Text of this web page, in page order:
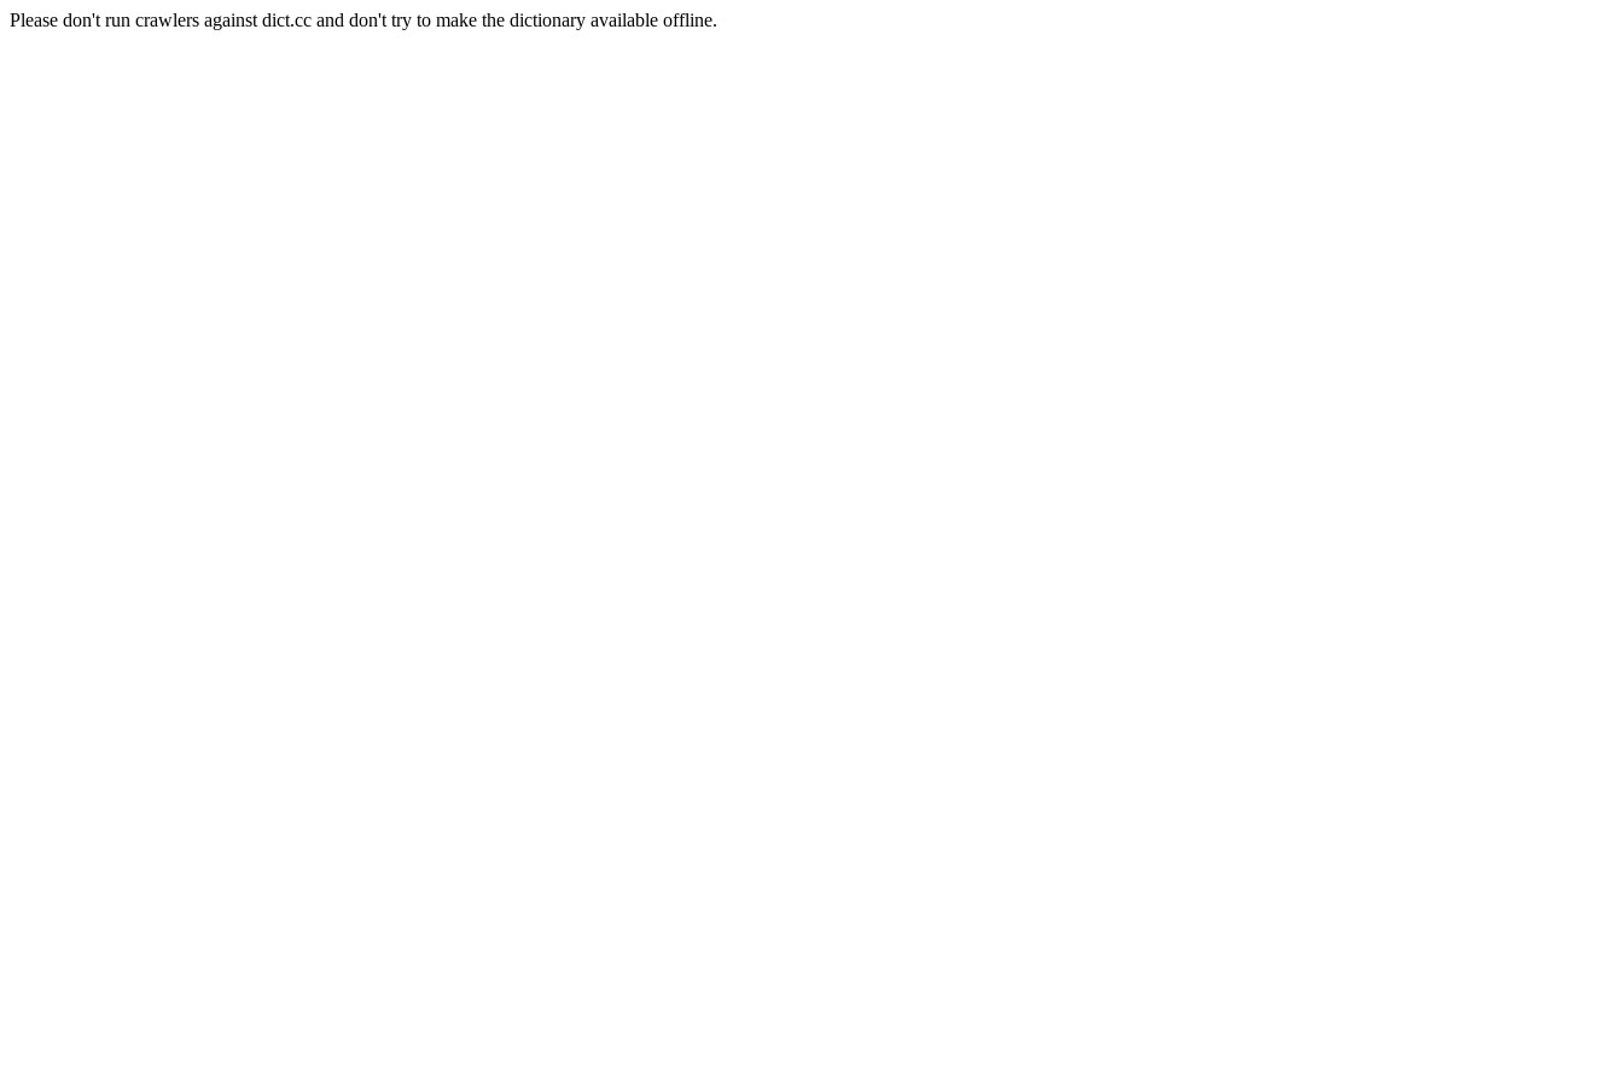
Please don't run crawlers against dict.cc and don't try to make the dictionary available offline.